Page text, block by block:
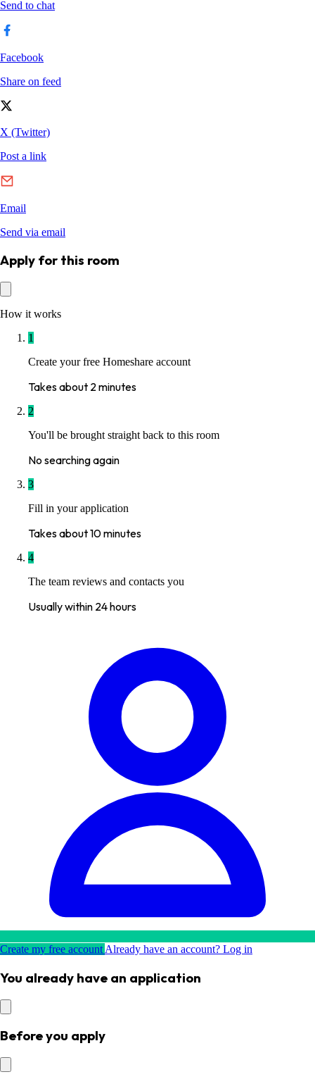
Apply for this room
How it works
1
Create your free Homeshare account
Takes about 2 minutes
2
You'll be brought straight back to this room
No searching again
3
Fill in your application
Takes about 10 minutes
4
The team reviews and contacts you
Usually within 24 hours
Create my free account Already have an account? Log in
You already have an application
Before you apply